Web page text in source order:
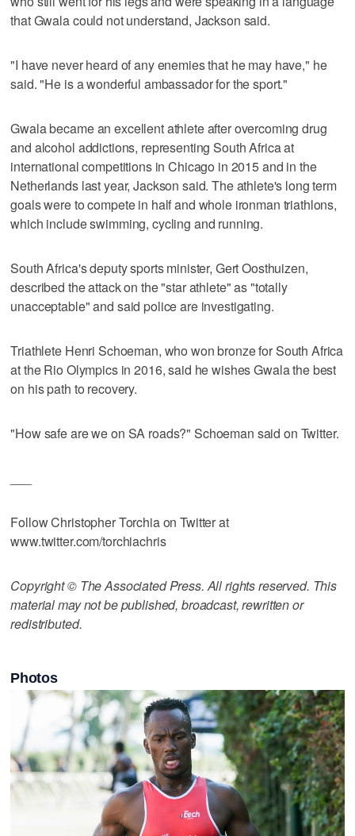
that Gwala could not understand, Jackson said.
"I have never heard of any enemies that he may have," he
said. "He is a wonderful ambassador for the sport."
Gwala became an excellent athlete after overcoming drug
and alcohol addictions, representing South Africa at
international competitions in Chicago in 2015 and in the
Netherlands last year, Jackson said. The athlete's long term
goals were to compete in half and whole ironman triathlons,
which include swimming, cycling and running.
South Africa's deputy sports minister, Gert Oosthuizen,
described the attack on the "star athlete" as "totally
unacceptable" and said police are investigating.
Triathlete Henri Schoeman, who won bronze for South Africa
at the Rio Olympics in 2016, said he wishes Gwala the best
on his path to recovery.
"How safe are we on SA roads?" Schoeman said on Twitter.
Follow Christopher Torchia on Twitter at
www.twitter.com/torchiachris
Copyright © The Associated Press. All rights reserved. This
material may not be published, broadcast, rewritten or
redistributed.
Photos